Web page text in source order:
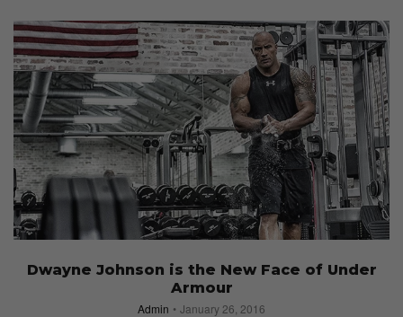
Dwayne Johnson is the New Face of Under
Armour
Admin January 26, 2016